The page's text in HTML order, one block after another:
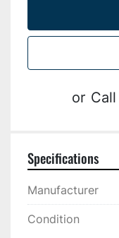
or Call
Specifications
Manufacturer
Condition